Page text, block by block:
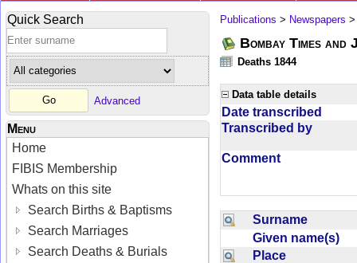
Quick Search
Advanced
Menu
Home
FIBIS Membership
Whats on this site
Search Births & Baptisms
Search Marriages
Search Deaths & Burials
Publications > Newspapers
Bombay Times
Deaths 1844
Data table details
Date transcribed
Transcribed by
Comment
Surname
Given name(s)
Place